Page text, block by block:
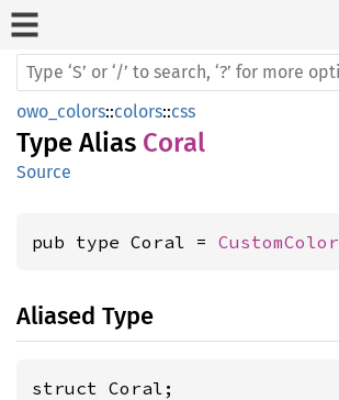
owo_colors::colors::css
Type Alias Coral
Source
pub type Coral = CustomColor
Aliased Type
struct Coral;